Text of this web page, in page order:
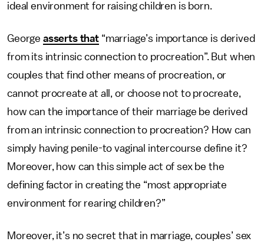
ideal environment for raising children is born.
George asserts that“marriage’s importance is derived
from its intrinsic connection to procreation”. But when
couples that find other means of procreation, or
cannot procreate at all, or choose not to procreate,
how can the importance of their marriage be derived
from an intrinsic connection to procreation? How can
simply having penile-to vaginal intercourse define it?
Moreover, how can this simple act of sex be the
defining factor in creating the “most appropriate
environment for rearing children?”
Moreover, it’s no secret that in marriage, couples’ sex